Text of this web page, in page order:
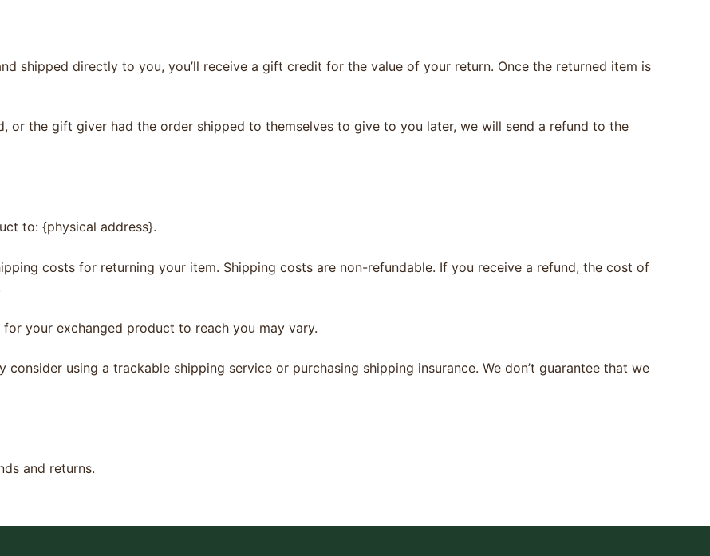
shipped directly to you, you’ll receive a gift credit for the value of your return. Once the returned item is
or the gift giver had the order shipped to themselves to give to you later, we will send a refund to the
to: {physical address}.
costs for returning your item. Shipping costs are non-refundable. If you receive a refund, the cost of
your exchanged product to reach you may vary.
using a trackable shipping service or purchasing shipping insurance. We don’t guarantee that we
and returns.